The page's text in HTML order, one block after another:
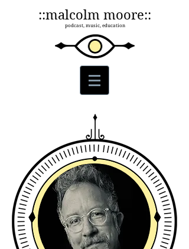
::malcolm moore::
podcast, music, education